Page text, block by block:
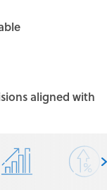
aligned with